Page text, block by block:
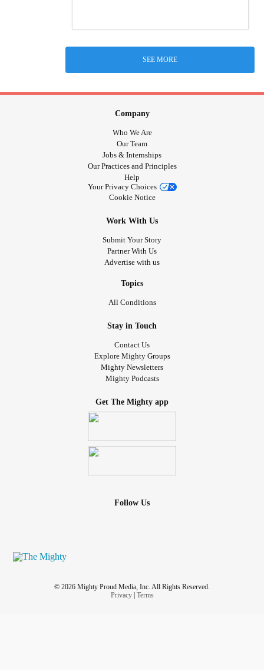
SEE MORE
Company
Who We Are
Our Team
Jobs & Internships
Our Practices and Principles
Help
Your Privacy Choices
Cookie Notice
Work With Us
Submit Your Story
Partner With Us
Advertise with us
Topics
All Conditions
Stay in Touch
Contact Us
Explore Mighty Groups
Mighty Newsletters
Mighty Podcasts
Get The Mighty app
Follow Us
© 2026 Mighty Proud Media, Inc. All Rights Reserved.
Privacy| Terms